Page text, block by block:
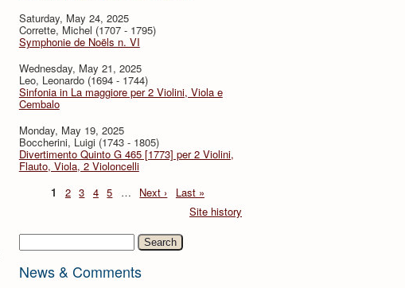
Saturday, May 24, 2025
Corrette, Michel (1707 - 1795)
Symphonie de Noëls n. VI
Wednesday, May 21, 2025
Leo, Leonardo (1694 - 1744)
Sinfonia in La maggiore per 2 Violini, Viola e
Cembalo
Monday, May 19, 2025
Boccherini, Luigi (1743 - 1805)
Divertimento Quinto G 465 [1773] per 2 Violini,
Flauto, Viola, 2 Violoncelli
1
2 3 4 5 … Next ›
Last »
Site history
Search
News & Comments